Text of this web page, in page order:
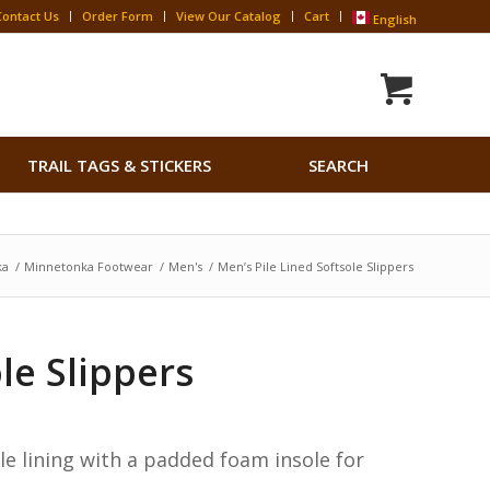
Us Order Form View Our Catalog Cart English
TRAIL TAGS & STICKERS SEARCH
Search Button
/ Minnetonka Footwear / Men's / Men’s Pile Lined Softsole Slippers
Slippers
lining with a padded foam insole for